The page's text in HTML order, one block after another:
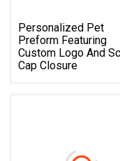
Personalized Pet
Preform Featuring
Custom Logo And
Cap Closure